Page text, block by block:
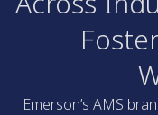
Emerson’s AMS